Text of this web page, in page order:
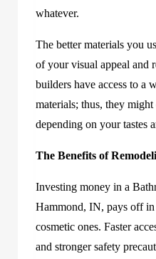
whatever.
The better materials you
of your visual appeal and
builders have access to a
materials; thus, they
depending on your tastes
The Benefits of
Investing money in a
Hammond, IN, pays off
cosmetic ones. Faster
and stronger safety